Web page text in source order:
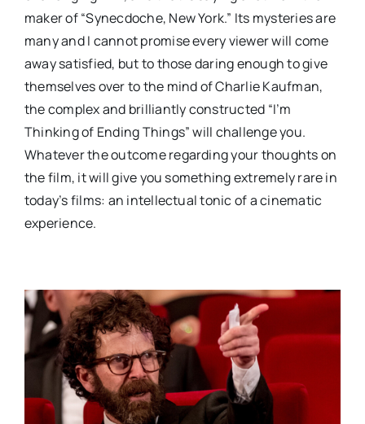
maker of “Synecdoche, New York.” Its mysteries are
many and I cannot promise every viewer will come
away satisfied, but to those daring enough to give
themselves over to the mind of Charlie Kaufman,
the complex and brilliantly constructed “I’m
Thinking of Ending Things” will challenge you.
Whatever the outcome regarding your thoughts on
the film, it will give you something extremely rare in
today’s films: an intellectual tonic of a cinematic
experience.